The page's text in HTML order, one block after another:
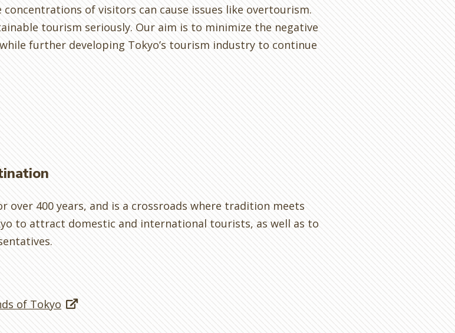
of visitors can cause issues like overtourism.
tourism seriously. Our aim is to minimize the negative
further developing Tokyo’s tourism industry to continue
over 400 years, and is a crossroads where tradition meets
to attract domestic and international tourists, as well as to
of Tokyo